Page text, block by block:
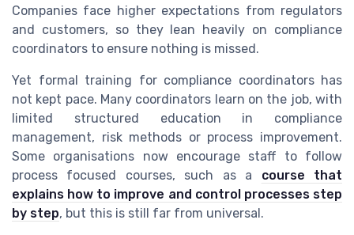
Companies face higher expectations from regulators
and customers, so they lean heavily on compliance
coordinators to ensure nothing is missed.
Yet formal training for compliance coordinators has
not kept pace. Many coordinators learn on the job, with
limited structured education in compliance
management, risk methods or process improvement.
Some organisations now encourage staff to follow
process focused courses, such as a course that
explains how to improve and control processes step
by step, but this is still far from universal.